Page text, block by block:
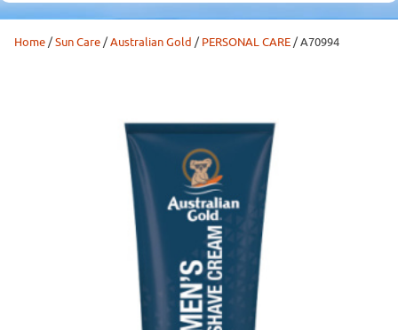
Home/Sun Care/Australian Gold / PERSONAL CARE/ A70994